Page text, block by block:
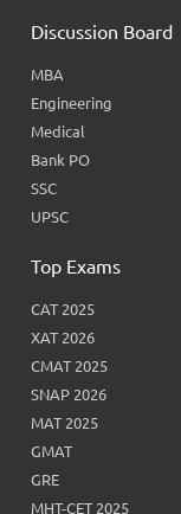
Discussion Board
MBA
Engineering
Medical
Bank PO
SSC
UPSC
Top Exams
CAT 2025
XAT 2026
CMAT 2025
SNAP 2026
MAT 2025
GMAT
GRE
MHT-CET 2025